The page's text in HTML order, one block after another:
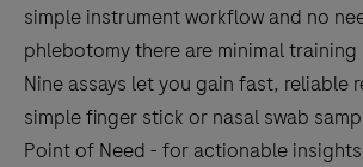
simple instrument workflow and no
phlebotomy there are minimal training
Nine assays let you gain fast, reliable
simple finger stick or nasal swab
Point of Need - for actionable